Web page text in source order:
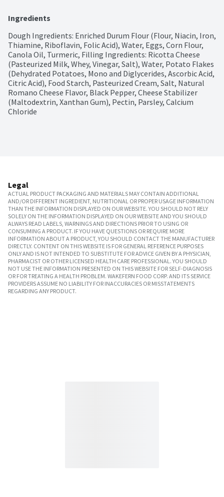
Ingredients
Dough Ingredients: Enriched Durum Flour (Flour, Niacin, Iron,
Thiamine, Riboflavin, Folic Acid), Water, Eggs, Corn Flour,
Canola Oil, Turmeric, Filling Ingredients: Ricotta Cheese
(Pasteurized Milk, Whey, Vinegar, Salt), Water, Potato Flakes
(Dehydrated Potatoes, Mono and Diglycerides, Ascorbic Acid,
Citric Acid), Food Starch, Pasteurized Cream, Salt, Natural
Romano Cheese Flavor, Black Pepper, Cheese Stabilizer
(Maltodextrin, Xanthan Gum), Pectin, Parsley, Calcium
Chloride
Legal
ACTUAL PRODUCT PACKAGING AND MATERIALS MAY CONTAIN ADDITIONAL
AND/OR DIFFERENT INGREDIENT, NUTRITIONAL OR PROPER USAGE INFORMATION
THAN THE INFORMATION DISPLAYED ON OUR WEBSITE. YOU SHOULD NOT RELY
SOLELY ON THE INFORMATION DISPLAYED ON OUR WEBSITE AND YOU SHOULD
ALWAYS READ LABELS, WARNINGS AND DIRECTIONS PRIOR TO USING OR
CONSUMING A PRODUCT. IF YOU HAVE QUESTIONS OR REQUIRE MORE
INFORMATION ABOUT A PRODUCT, YOU SHOULD CONTACT THE MANUFACTURER
DIRECTLY. CONTENT ON THIS WEBSITE IS FOR GENERAL REFERENCE PURPOSES
ONLY AND IS NOT INTENDED TO SUBSTITUTE FOR ADVICE GIVEN BY A PHYSICIAN,
PHARMACIST OR OTHER LICENSED HEALTH CARE PROFESSIONAL. YOU SHOULD
NOT USE THE INFORMATION PRESENTED ON THIS WEBSITE FOR SELF-DIAGNOSIS
OR FOR TREATING A HEALTH PROBLEM. WAKEFERN FOOD CORP. AND ITS SERVICE
PROVIDERS ASSUME NO LIABILITY FOR INACCURACIES OR MISSTATEMENTS
REGARDING ANY PRODUCT.